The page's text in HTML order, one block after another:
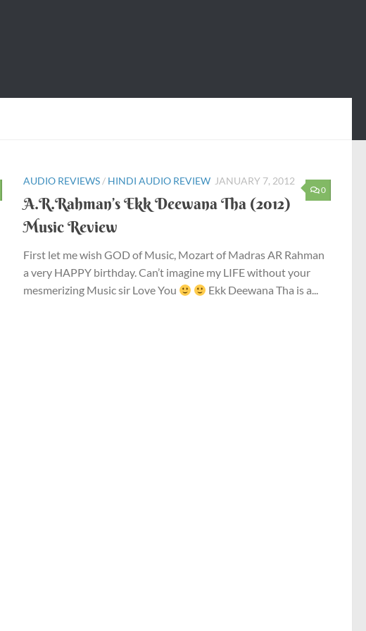
0
AUDIO REVIEWS / HINDI AUDIO REVIEW JANUARY 7, 2012
A.R.Rahman’s Ekk Deewana Tha (2012)
Music Review
First let me wish GOD of Music, Mozart of Madras AR Rahman
a very HAPPY birthday. Can’t imagine my LIFE without your
mesmerizing Music sir Love You
Ekk Deewana Tha is a...